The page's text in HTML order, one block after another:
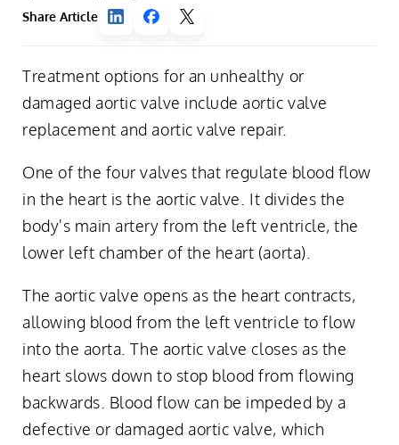
Share Article
Treatment options for an unhealthy or
damaged aortic valve include aortic valve
replacement and aortic valve repair.
One of the four valves that regulate blood flow
in the heart is the aortic valve. It divides the
body's main artery from the left ventricle, the
lower left chamber of the heart (aorta).
The aortic valve opens as the heart contracts,
allowing blood from the left ventricle to flow
into the aorta. The aortic valve closes as the
heart slows down to stop blood from flowing
backwards. Blood flow can be impeded by a
defective or damaged aortic valve, which